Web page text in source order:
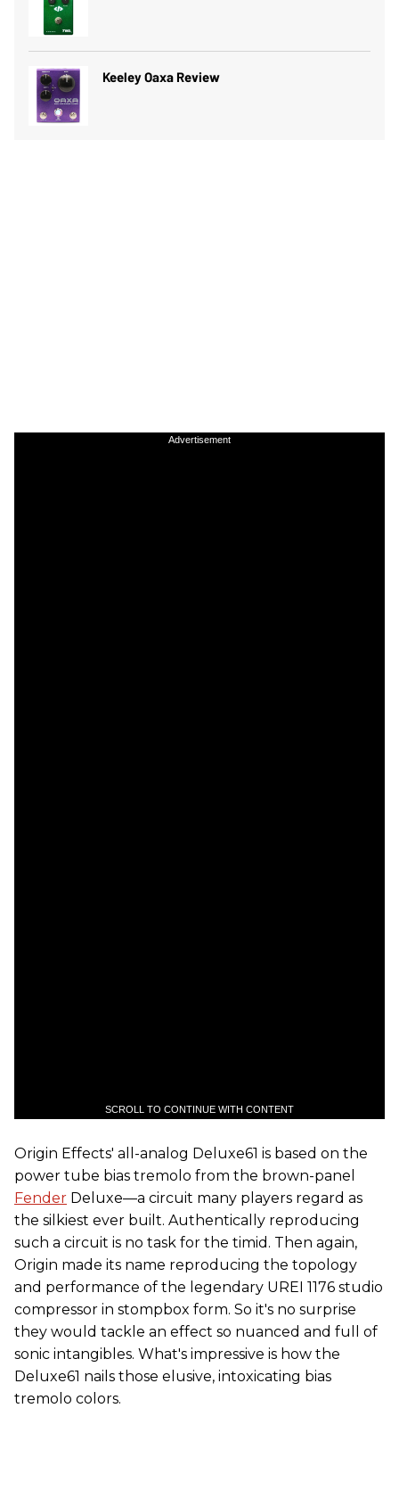
Keeley Oaxa Review
Advertisement
SCROLL TO CONTINUE WITH CONTENT
Origin Effects' all-analog Deluxe61 is based on the
power tube bias tremolo from the brown-panel
Fender Deluxe—a circuit many players regard as
the silkiest ever built. Authentically reproducing
such a circuit is no task for the timid. Then again,
Origin made its name reproducing the topology
and performance of the legendary UREI 1176 studio
compressor in stompbox form. So it's no surprise
they would tackle an effect so nuanced and full of
sonic intangibles. What's impressive is how the
Deluxe61 nails those elusive, intoxicating bias
tremolo colors.